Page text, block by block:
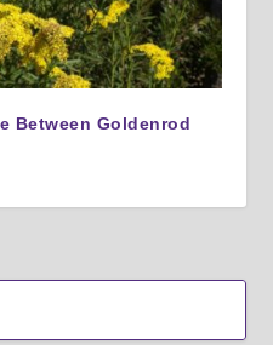
Between Goldenrod